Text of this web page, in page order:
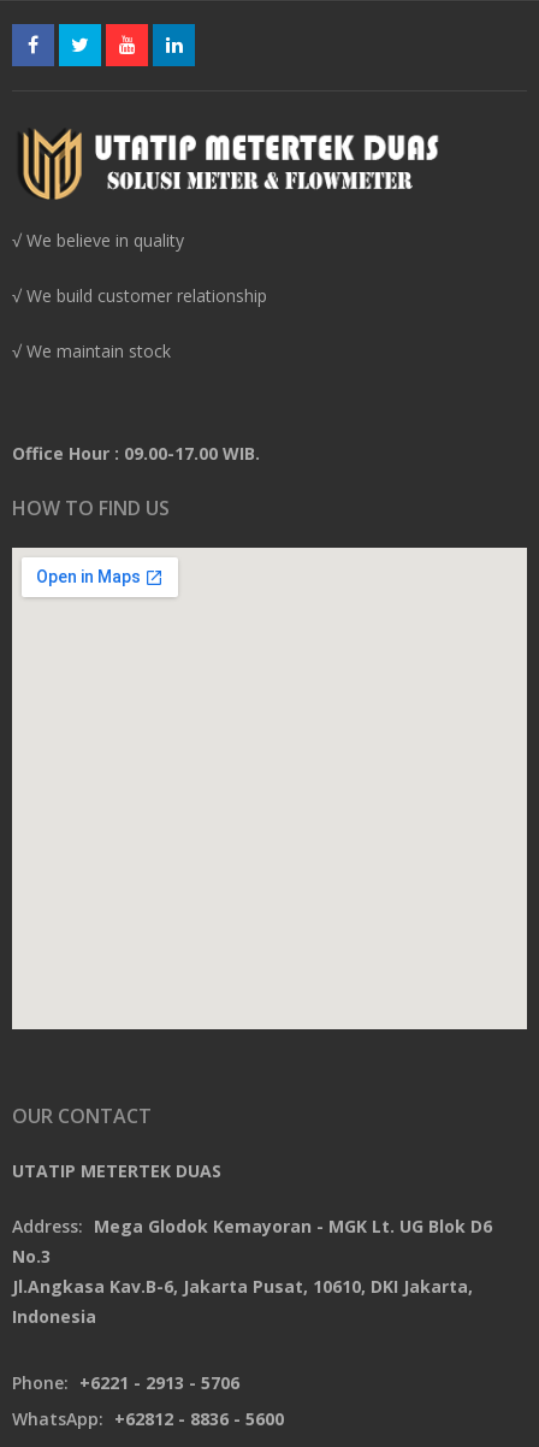
√ We believe in quality
√ We build customer relationship
√ We maintain stock
Office Hour : 09.00-17.00 WIB.
HOW TO FIND US
OUR CONTACT
UTATIP METERTEK DUAS
Address: Mega Glodok Kemayoran - MGK Lt. UG Blok D6
No.3
Jl.Angkasa Kav.B-6, Jakarta Pusat, 10610, DKI Jakarta,
Indonesia
Phone: +6221 - 2913 - 5706
WhatsApp: +62812 - 8836 - 5600